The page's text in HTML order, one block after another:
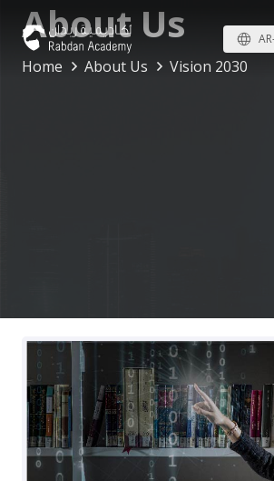
About Us
Home About Us Vision 2030